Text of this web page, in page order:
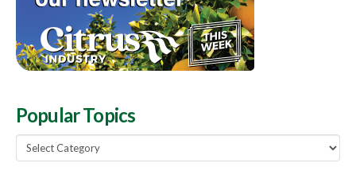
Popular Topics
Popular
Topics